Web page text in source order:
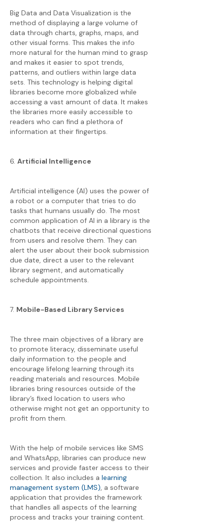
Big Data and Data Visualization is the
method of displaying a large volume of
data through charts, graphs, maps, and
other visual forms. This makes the info
more natural for the human mind to grasp
and makes it easier to spot trends,
patterns, and outliers within large data
sets. This technology is helping digital
libraries become more globalized while
accessing a vast amount of data. It makes
the libraries more easily accessible to
readers who can find a plethora of
information at their fingertips.
6. Artificial Intelligence
Artificial intelligence (AI) uses the power of
a robot or a computer that tries to do
tasks that humans usually do. The most
common application of AI in a library is the
chatbots that receive directional questions
from users and resolve them. They can
alert the user about their book submission
due date, direct a user to the relevant
library segment, and automatically
schedule appointments.
7. Mobile-Based Library Services
The three main objectives of a library are
to promote literacy, disseminate useful
daily information to the people and
encourage lifelong learning through its
reading materials and resources. Mobile
libraries bring resources outside of the
library’s fixed location to users who
otherwise might not get an opportunity to
profit from them.
With the help of mobile services like SMS
and WhatsApp, libraries can produce new
services and provide faster access to their
collection. It also includes a learning
management system (LMS), a software
application that provides the framework
that handles all aspects of the learning
process and tracks your training content.